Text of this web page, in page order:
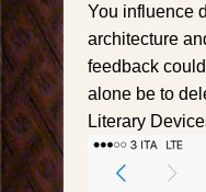
You influence
architecture
feedback
alone be to
Literary